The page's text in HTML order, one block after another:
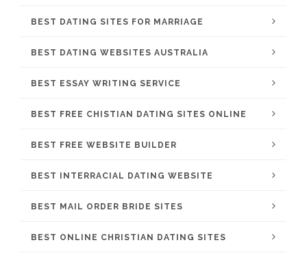
BEST DATING SITES FOR MARRIAGE
BEST DATING WEBSITES AUSTRALIA
BEST ESSAY WRITING SERVICE
BEST FREE CHISTIAN DATING SITES ONLINE
BEST FREE WEBSITE BUILDER
BEST INTERRACIAL DATING WEBSITE
BEST MAIL ORDER BRIDE SITES
BEST ONLINE CHRISTIAN DATING SITES